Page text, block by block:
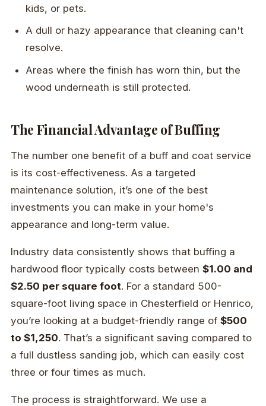
kids, or pets.
A dull or hazy appearance that cleaning can't
resolve.
Areas where the finish has worn thin, but the
wood underneath is still protected.
The Financial Advantage of Buffing
The number one benefit of a buff and coat service
is its cost-effectiveness. As a targeted
maintenance solution, it’s one of the best
investments you can make in your home's
appearance and long-term value.
Industry data consistently shows that buffing a
hardwood floor typically costs between $1.00 and
$2.50 per square foot. For a standard 500-
square-foot living space in Chesterfield or Henrico,
you’re looking at a budget-friendly range of $500
to $1,250. That’s a significant saving compared to
a full dustless sanding job, which can easily cost
three or four times as much.
The process is straightforward. We use a